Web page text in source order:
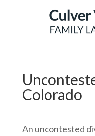
Colorado
An uncontested